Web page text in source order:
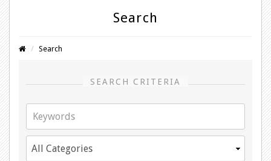
Search
Search
SEARCH CRITERIA